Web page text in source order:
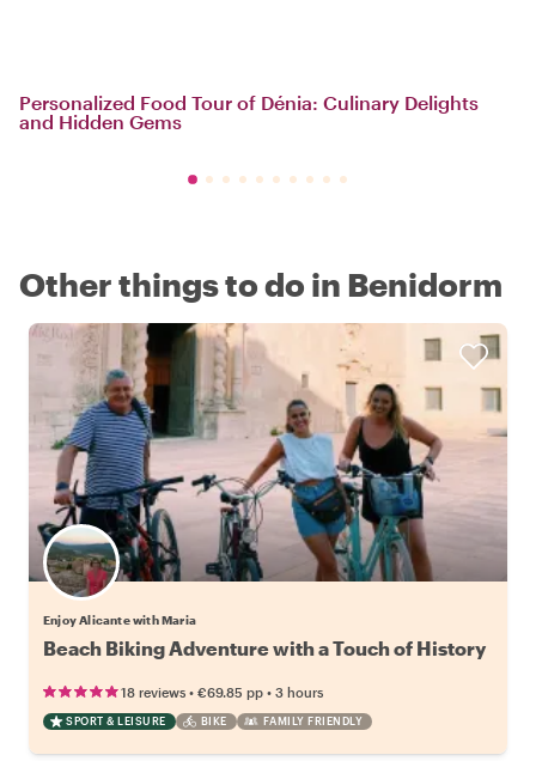
Personalized Food Tour of Dénia: Culinary Delights
and Hidden Gems
Other things to do in Benidorm
Enjoy Alicante with Maria
Beach Biking Adventure with a Touch of History
18 reviews • €69.85 pp • 3 hours
SPORT & LEISURE BIKE FAMILY FRIENDLY